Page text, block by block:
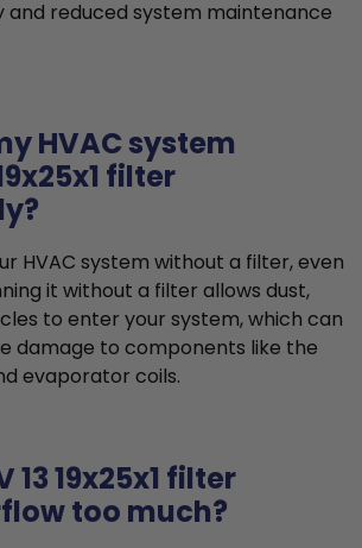
and reduced system maintenance
HVAC system
filter
HVAC system without a filter, even
it without a filter allows dust,
to enter your system, which can
damage to components like the
evaporator coils.
13 19x25x1 filter
too much?